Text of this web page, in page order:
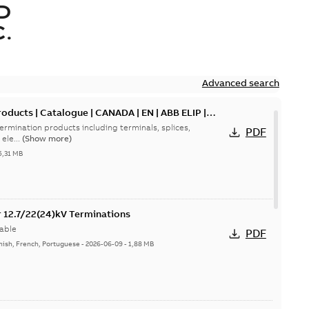
Advanced search
| Catalogue | CANADA | EN | ABB ELIP |
products including terminals, splices,
(Show more)
MB
PDF
22(24)kV Terminations
French, Portuguese -2026-06-09-1,88 MB
PDF